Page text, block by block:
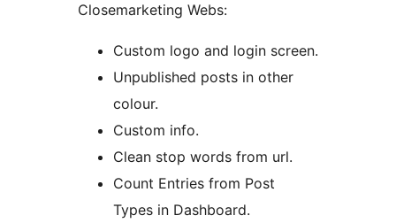
Closemarketing Webs:
Custom logo and login screen.
Unpublished posts in other
colour.
Custom info.
Clean stop words from url.
Count Entries from Post
Types in Dashboard.